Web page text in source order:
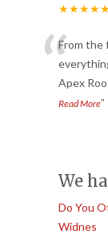
“From the
Apex
Read More”
We
Do You
Widnes